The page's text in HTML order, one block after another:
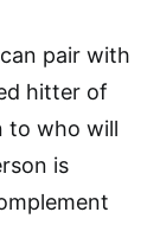
pair with
hitter of
to who will
is